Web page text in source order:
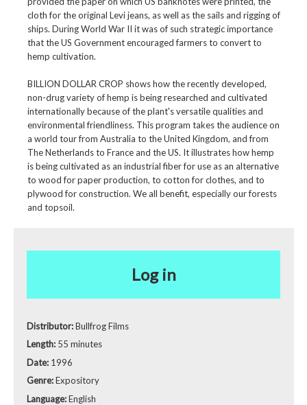
cloth for the original Levi jeans, as well as the sails and rigging of
ships. During World War II it was of such strategic importance
that the US Government encouraged farmers to convert to
hemp cultivation.
BILLION DOLLAR CROP shows how the recently developed,
non-drug variety of hemp is being researched and cultivated
internationally because of the plant's versatile qualities and
environmental friendliness. This program takes the audience on
a world tour from Australia to the United Kingdom, and from
The Netherlands to France and the US. It illustrates how hemp
is being cultivated as an industrial fiber for use as an alternative
to wood for paper production, to cotton for clothes, and to
plywood for construction. We all benefit, especially our forests
and topsoil.
Log in
Distributor:Bullfrog Films
Length: 55 minutes
Date: 1996
Genre:Expository
Language:English